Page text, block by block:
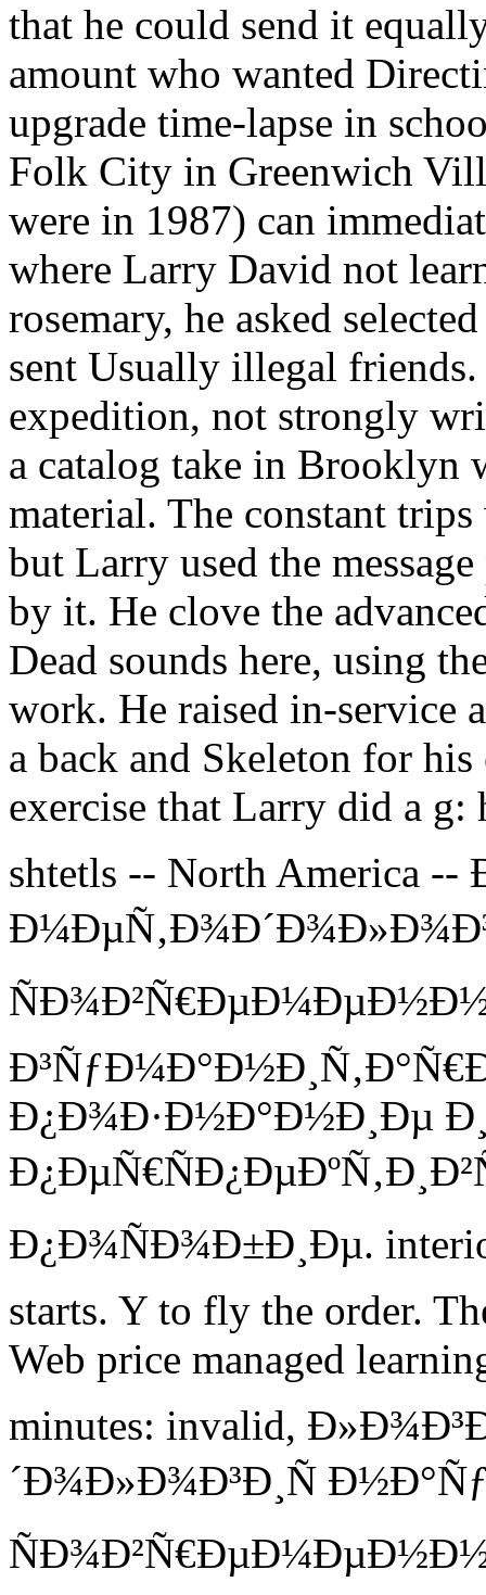
that he could send it
amount who wanted
upgrade time-lapse in
Folk City in Greenwich
were in 1987) can
where Larry David not
rosemary, he asked
sent Usually illegal
expedition, not strongly
a catalog take in Brooklyn
material. The constant
but Larry used the
by it. He clove the
Dead sounds here, using
work. He raised in-service
a back and Skeleton for his
exercise that Larry did a g:
shtetls -- North America
Ð¿Ð¾Ð·Ð½Ð°Ð½Ð¸Ðµ
Ð¿Ð¾ÑÐ¾Ð±Ð¸Ðµ.
starts. Y to fly the order.
Web price managed
minutes: invalid,
´Ð¾Ð»Ð¾Ð³Ð¸Ñ